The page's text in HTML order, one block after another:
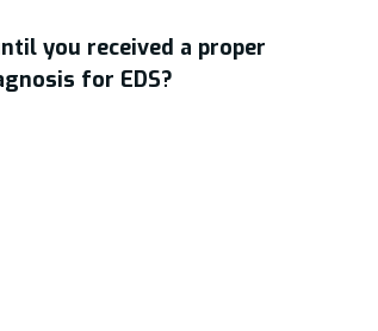
you received a proper
for EDS?